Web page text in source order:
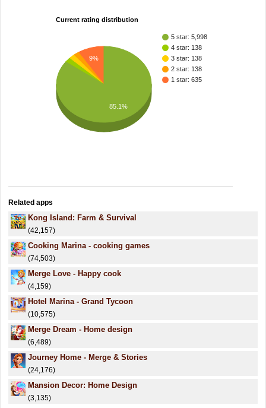
Current rating distribution
5 star: 5,998
4 star: 138
3 star: 138
2 star: 138
1 star: 635
9%
85.1%
Related apps
Kong Island: Farm & Survival
(42,157)
Cooking Marina - cooking games
(74,503)
Merge Love - Happy cook
(4,159)
Hotel Marina - Grand Tycoon
(10,575)
Merge Dream - Home design
(6,489)
Journey Home - Merge & Stories
(24,176)
Mansion Decor: Home Design
(3,135)